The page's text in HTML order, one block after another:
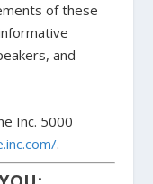
of these
and
Inc. 5000
.